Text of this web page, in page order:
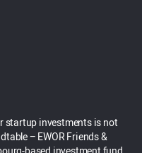
startup investments is not
– EWOR Friends &